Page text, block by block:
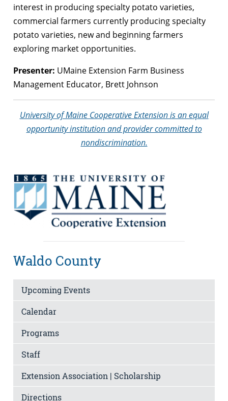
interest in producing specialty potato varieties,
commercial farmers currently producing specialty
potato varieties, new and beginning farmers
exploring market opportunities.
Presenter: UMaine Extension Farm Business
Management Educator, Brett Johnson
University of Maine Cooperative Extension is an equal
opportunity institution and provider committed to
nondiscrimination.
Waldo County
Upcoming Events
Calendar
Programs
Staff
Extension Association | Scholarship
Directions